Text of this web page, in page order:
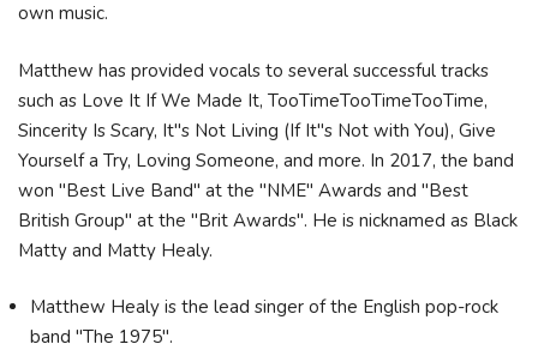
own music.
Matthew has provided vocals to several successful tracks
such as Love It If We Made It, TooTimeTooTimeTooTime,
Sincerity Is Scary, It"s Not Living (If It"s Not with You), Give
Yourself a Try, Loving Someone, and more. In 2017, the band
won "Best Live Band" at the "NME" Awards and "Best
British Group" at the "Brit Awards". He is nicknamed as Black
Matty and Matty Healy.
Matthew Healy is the lead singer of the English pop-rock
band "The 1975".